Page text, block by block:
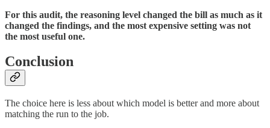
For this audit, the reasoning level changed the bill as much as it
changed the findings, and the most expensive setting was not
the most useful one.
Conclusion
The choice here is less about which model is better and more about
matching the run to the job.